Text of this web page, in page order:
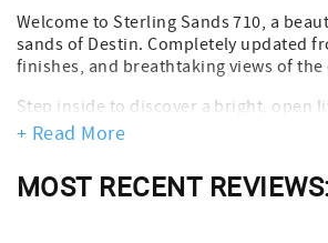
Welcome to Sterling Sands 710, a
sands of Destin. Completely updated
finishes, and breathtaking views of
Step inside to discover a bright, open
doors fill the condo with natural light
The fully updated kitchen features
+ Read More
MOST RECENT